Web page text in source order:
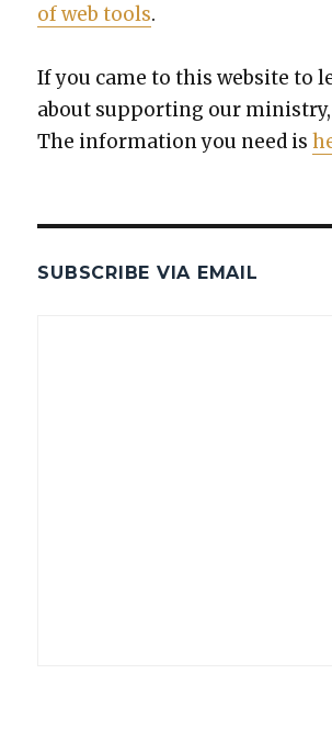
of web tools.
If you came to this web­site to
about sup­port­ing our
The infor­ma­tion you need is
SUBSCRIBE VIA EMAIL